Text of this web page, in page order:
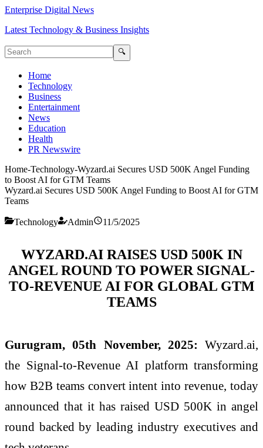
Enterprise Digital News
Latest Technology & Business Insights
🔍
Home
Technology
Business
Entertainment
News
Education
Health
PR Newswire
Home-Technology-Wyzard.ai Secures USD 500K Angel Funding
to Boost AI for GTM Teams
Wyzard.ai Secures USD 500K Angel Funding to Boost AI for GTM
Teams
Technology Admin 11/5/2025
WYZARD.AI RAISES USD 500K IN
ANGEL ROUND TO POWER SIGNAL-
TO-REVENUE AI FOR GLOBAL GTM
TEAMS
Gurugram, 05th November, 2025: Wyzard.ai,
the Signal-to-Revenue AI platform transforming
how B2B teams convert intent into revenue, today
announced that it has raised USD 500K in angel
round backed by leading industry executives and